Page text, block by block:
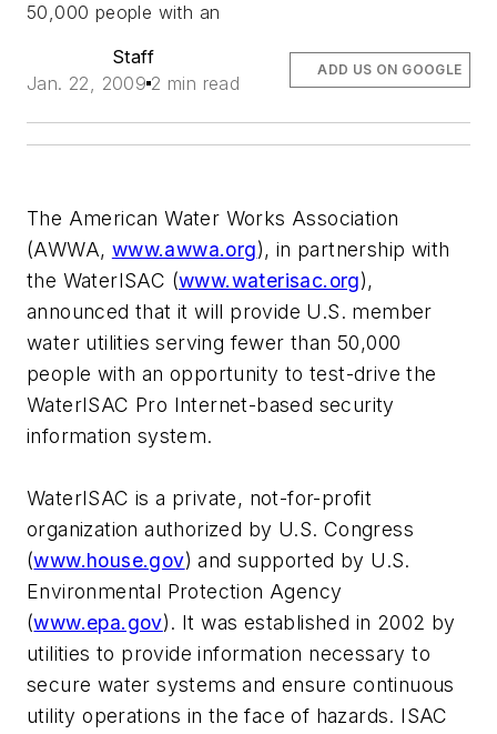
50,000 people with an
Staff
Jan. 22, 2009 2 min read
ADD US ON GOOGLE
The American Water Works Association
(AWWA, www.awwa.org), in partnership with
the WaterISAC (www.waterisac.org),
announced that it will provide U.S. member
water utilities serving fewer than 50,000
people with an opportunity to test-drive the
WaterISAC Pro Internet-based security
information system.
WaterISAC is a private, not-for-profit
organization authorized by U.S. Congress
(www.house.gov) and supported by U.S.
Environmental Protection Agency
(www.epa.gov). It was established in 2002 by
utilities to provide information necessary to
secure water systems and ensure continuous
utility operations in the face of hazards. ISAC